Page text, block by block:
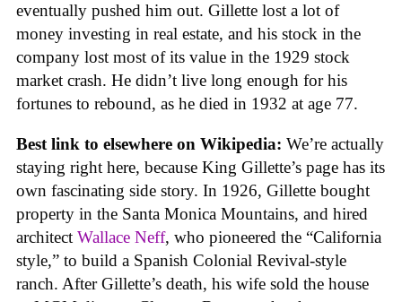
eventually pushed him out. Gillette lost a lot of
money investing in real estate, and his stock in the
company lost most of its value in the 1929 stock
market crash. He didn’t live long enough for his
fortunes to rebound, as he died in 1932 at age 77.
Best link to elsewhere on Wikipedia: We’re actually
staying right here, because King Gillette’s page has its
own fascinating side story. In 1926, Gillette bought
property in the Santa Monica Mountains, and hired
architect Wallace Neff, who pioneered the “California
style,” to build a Spanish Colonial Revival-style
ranch. After Gillette’s death, his wife sold the house